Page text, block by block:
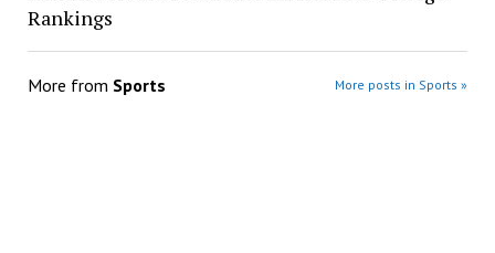
Rankings
More from Sports More posts in Sports »